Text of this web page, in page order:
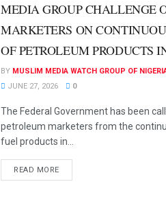
MEDIA GROUP CHALLENGE
MARKETERS ON
OF PETROLEUM PRODUCTS
BY MUSLIM MEDIA WATCH GROUP OF
JUNE 27, 2026
0
The Federal Government has been
petroleum marketers from the
fuel products in...
READ MORE